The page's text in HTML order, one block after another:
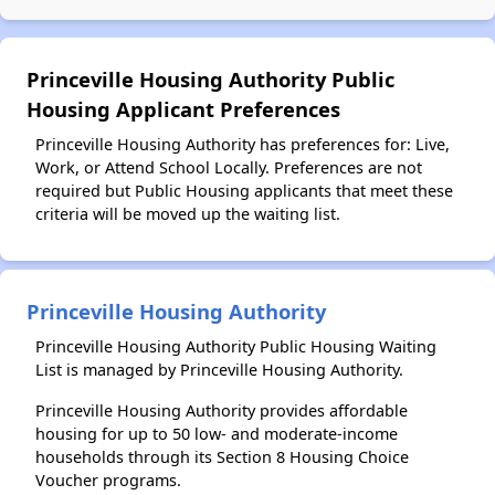
Princeville Housing Authority Public
Housing Applicant Preferences
Princeville Housing Authority has preferences for: Live,
Work, or Attend School Locally. Preferences are not
required but Public Housing applicants that meet these
criteria will be moved up the waiting list.
Princeville Housing Authority
Princeville Housing Authority Public Housing Waiting
List is managed by Princeville Housing Authority.
Princeville Housing Authority provides affordable
housing for up to 50 low- and moderate-income
households through its Section 8 Housing Choice
Voucher programs.